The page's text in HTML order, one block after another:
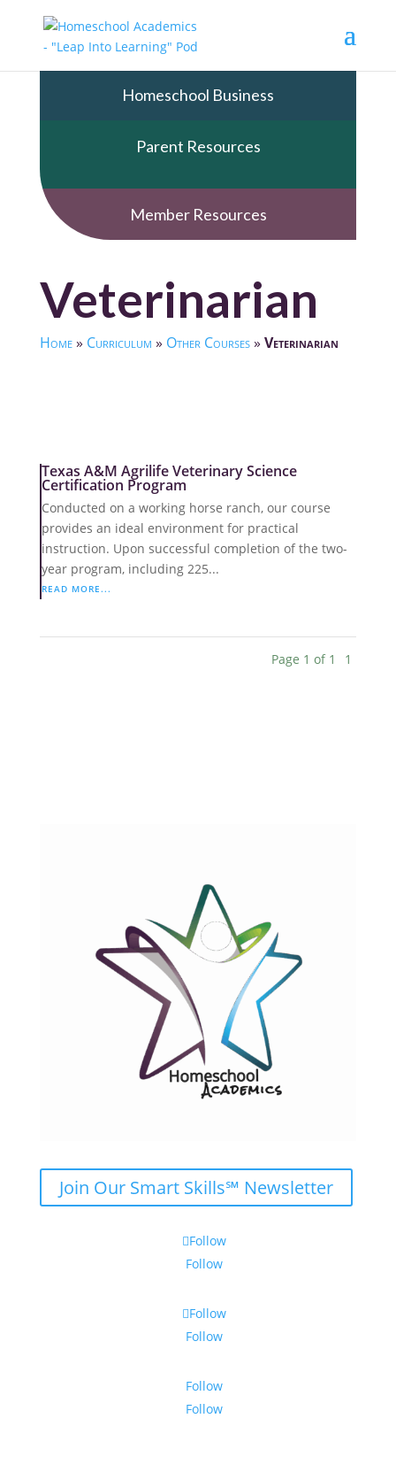
Homeschool Business
Parent Resources
Member Resources
Veterinarian
Home» Curriculum » Other Courses» Veterinarian
Texas A&M Agrilife Veterinary Science
Certification Program
Conducted on a working horse ranch, our course
provides an ideal environment for practical
instruction. Upon successful completion of the two-
year program, including 225...
READ MORE...
Page 1 of 1 1
Join Our Smart Skills℠ Newsletter
Follow
Follow
Follow
Follow
Follow
Follow